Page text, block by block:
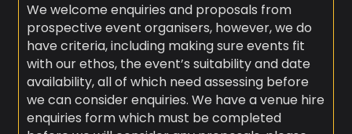
We welcome enquiries and proposals from
prospective event organisers, however, we do
have criteria, including making sure events fit
with our ethos, the event’s suitability and date
availability, all of which need assessing before
we can consider enquiries. We have a venue hire
enquiries form which must be completed